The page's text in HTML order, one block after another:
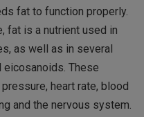
fat to function properly.
fat is a nutrient used in
as well as in several
These
heart rate, blood
and the nervous system.